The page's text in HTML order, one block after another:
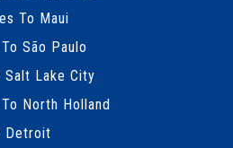
To Maui
São Paulo
Salt Lake City
North Holland
Detroit